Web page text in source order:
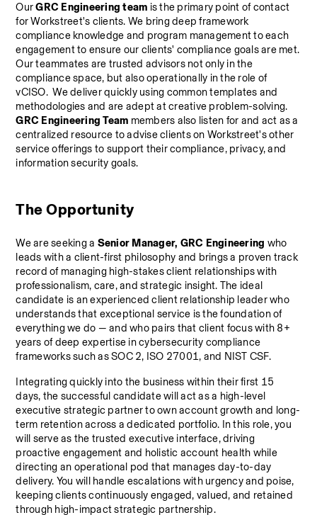
Our GRC Engineering team is the primary point of contact
for Workstreet's clients. We bring deep framework
compliance knowledge and program management to each
engagement to ensure our clients' compliance goals are met.
Our teammates are trusted advisors not only in the
compliance space, but also operationally in the role of
vCISO.  We deliver quickly using common templates and
methodologies and are adept at creative problem-solving.
GRC Engineering Team members also listen for and act as a
centralized resource to advise clients on Workstreet's other
service offerings to support their compliance, privacy, and
information security goals.
The Opportunity
We are seeking a Senior Manager, GRC Engineering who
leads with a client-first philosophy and brings a proven track
record of managing high-stakes client relationships with
professionalism, care, and strategic insight. The ideal
candidate is an experienced client relationship leader who
understands that exceptional service is the foundation of
everything we do — and who pairs that client focus with 8+
years of deep expertise in cybersecurity compliance
frameworks such as SOC 2, ISO 27001, and NIST CSF.
Integrating quickly into the business within their first 15
days, the successful candidate will act as a high-level
executive strategic partner to own account growth and long-
term retention across a dedicated portfolio. In this role, you
will serve as the trusted executive interface, driving
proactive engagement and holistic account health while
directing an operational pod that manages day-to-day
delivery. You will handle escalations with urgency and poise,
keeping clients continuously engaged, valued, and retained
through high-impact strategic partnership.